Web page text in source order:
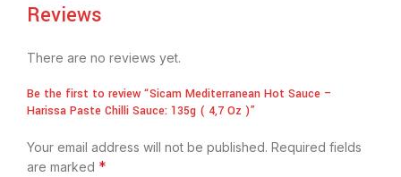
Reviews
There are no reviews yet.
Be the first to review “Sicam Mediterranean Hot Sauce –
Harissa Paste Chilli Sauce: 135g ( 4,7 Oz )”
Your email address will not be published. Required fields
are marked *